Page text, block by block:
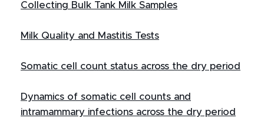
Collecting Bulk Tank Milk Samples
Milk Quality and Mastitis Tests
Somatic cell count status across the dry period
Dynamics of somatic cell counts and
intramammary infections across the dry period